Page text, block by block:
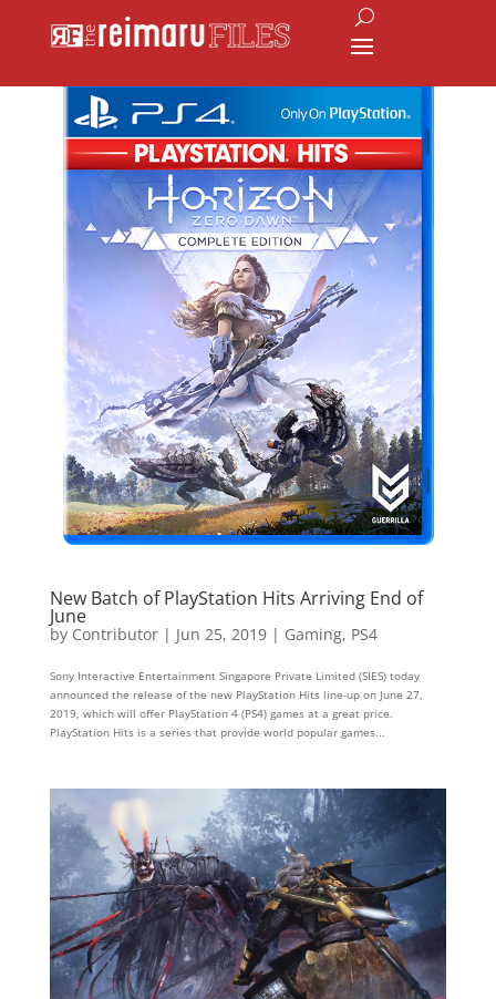
New Batch of PlayStation Hits Arriving End of
June
by Contributor| Jun 25, 2019| Gaming, PS4
Sony Interactive Entertainment Singapore Private Limited (SIES) today
announced the release of the new PlayStation Hits line-up on June 27,
2019, which will offer PlayStation 4 (PS4) games at a great price.
PlayStation Hits is a series that provide world popular games...